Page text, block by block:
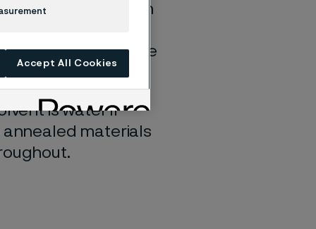
general corrosion
quite different if the
is water if
materials
Accept All Cookies